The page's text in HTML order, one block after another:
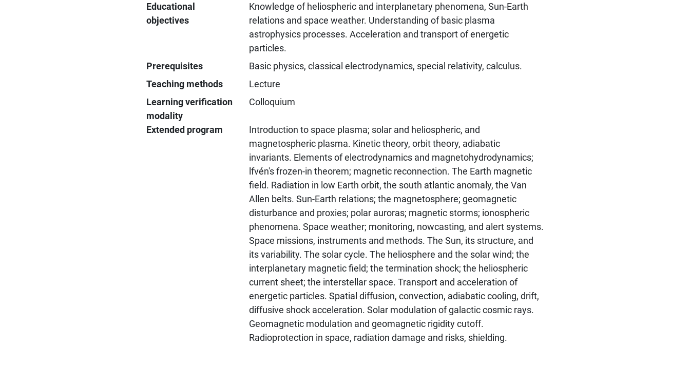
Educational
objectives
Knowledge of heliospheric and interplanetary phenomena, Sun-Earth
relations and space weather. Understanding of basic plasma
astrophysics processes. Acceleration and transport of energetic
particles.
Prerequisites
Basic physics, classical electrodynamics, special relativity, calculus.
Teaching methods
Lecture
Learning verification
modality
Colloquium
Extended program
Introduction to space plasma; solar and heliospheric, and
magnetospheric plasma. Kinetic theory, orbit theory, adiabatic
invariants. Elements of electrodynamics and magnetohydrodynamics;
lfvén's frozen-in theorem; magnetic reconnection. The Earth magnetic
field. Radiation in low Earth orbit, the south atlantic anomaly, the Van
Allen belts. Sun-Earth relations; the magnetosphere; geomagnetic
disturbance and proxies; polar auroras; magnetic storms; ionospheric
phenomena. Space weather; monitoring, nowcasting, and alert systems.
Space missions, instruments and methods. The Sun, its structure, and
its variability. The solar cycle. The heliosphere and the solar wind; the
interplanetary magnetic field; the termination shock; the heliospheric
current sheet; the interstellar space. Transport and acceleration of
energetic particles. Spatial diffusion, convection, adiabatic cooling, drift,
diffusive shock acceleration. Solar modulation of galactic cosmic rays.
Geomagnetic modulation and geomagnetic rigidity cutoff.
Radioprotection in space, radiation damage and risks, shielding.